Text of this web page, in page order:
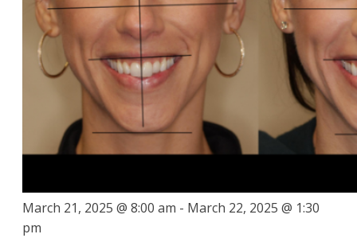
March 21, 2025 @ 8:00 am - March 22, 2025 @ 1:30
pm